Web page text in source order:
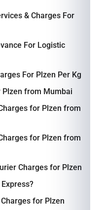
& Charges For
For Logistic
For Plzen Per Kg
Plzen from Mumbai
for Plzen from
for Plzen from
Charges for Plzen
for Plzen